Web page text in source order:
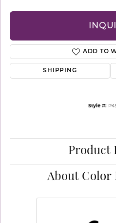
ADD TO
SHIPPING
Style #:
Product
About Color